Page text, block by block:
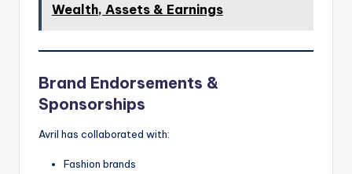
Wealth, Assets & Earnings
Brand Endorsements &
Sponsorships
Avril has collaborated with:
Fashion brands